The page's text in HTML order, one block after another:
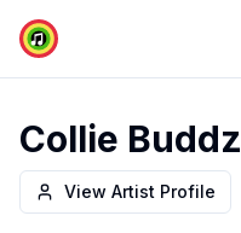
Collie Buddz
View Artist Profile